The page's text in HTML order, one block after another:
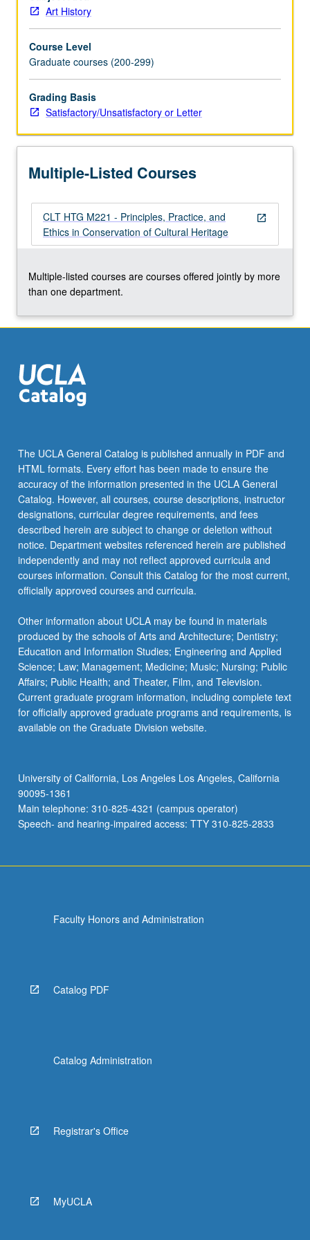
should
be
in
decision-
making
process.
Use
of
and
problems
involved
in
of
works
art,
more
content
click
button
below.
Art History
Course Level
Graduate courses (200-299)
Grading Basis
Satisfactory/Unsatisfactory or Letter
Multiple-Listed Courses
open_in_new
CLT HTG M221 - Principles, Practice, and
Ethics in Conservation of Cultural Heritage
Multiple-listed courses are courses offered jointly by more
than one department.
The UCLA General Catalog is published annually in PDF and
HTML formats. Every effort has been made to ensure the
accuracy of the information presented in the UCLA General
Catalog. However, all courses, course descriptions, instructor
designations, curricular degree requirements, and fees
described herein are subject to change or deletion without
notice. Department websites referenced herein are published
independently and may not reflect approved curricula and
courses information. Consult this Catalog for the most current,
officially approved courses and curricula.
Other information about UCLA may be found in materials
produced by the schools of Arts and Architecture; Dentistry;
Education and Information Studies; Engineering and Applied
Science; Law; Management; Medicine; Music; Nursing; Public
Affairs; Public Health; and Theater, Film, and Television.
Current graduate program information, including complete text
for officially approved graduate programs and requirements, is
available on the Graduate Division website.
University of California, Los Angeles Los Angeles, California
90095-1361
Main telephone: 310-825-4321 (campus operator)
Speech- and hearing-impaired access: TTY 310-825-2833
Faculty Honors and Administration
Catalog PDF
Catalog Administration
Registrar's Office
MyUCLA